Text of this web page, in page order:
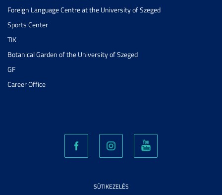
Foreign Language Centre at the University of Szeged
Sports Center
TIK
Botanical Garden of the University of Szeged
GF
Career Office
SÜTIKEZELÉS